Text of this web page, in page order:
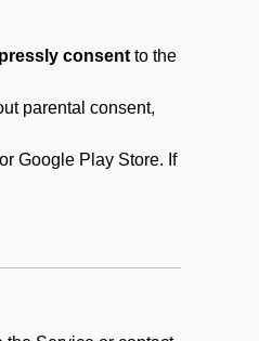
consent to the
parental consent,
Google Play Store. If